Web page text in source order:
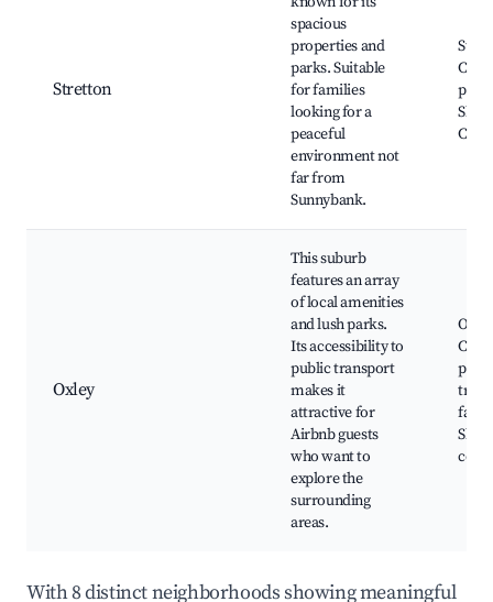
Stretton
spacious
properties and
parks. Suitable
for families
looking for a
peaceful
environment not
far from
Sunnybank.
Oxley
This suburb
features an array
of local amenities
and lush parks.
Its accessibility to
public transport
makes it
attractive for
Airbnb guests
who want to
explore the
surrounding
areas.
With 8 distinct neighborhoods showing meaningful